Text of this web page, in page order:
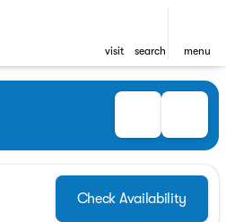
visit search menu
Check Availability